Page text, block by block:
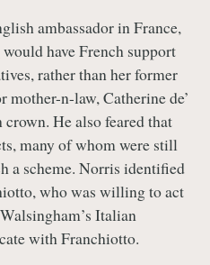
ambassador in France,
would have French support
rather than her former
n-law, Catherine de’
He also feared that
many of whom were still
a scheme. Norris identified
who was willing to act
Italian
with Franchiotto.